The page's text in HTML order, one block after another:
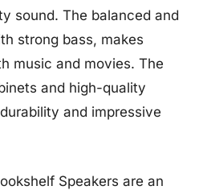
sound. The balanced and
strong bass, makes
music and movies. The
and high-quality
and impressive
Speakers are an